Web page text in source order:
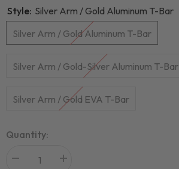
Style: Silver Arm / Gold Aluminum T-Bar
Silver Arm / Gold Aluminum T-Bar
Silver Arm / Gold-Silver Aluminum T-Bar
Silver Arm / Gold EVA T-Bar
Quantity: